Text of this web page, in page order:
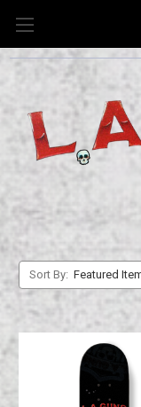
Sort By: